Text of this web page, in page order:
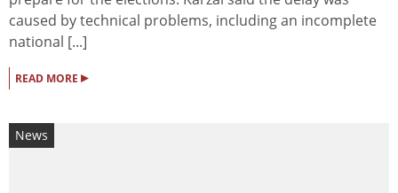
caused by technical problems, including an incomplete
national [...]
READ MORE ▸
News